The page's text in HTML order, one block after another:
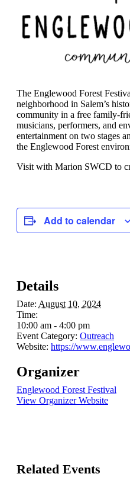
The Englewood Forest
neighborhood in Salem’s
community in a free family-
musicians, performers, and
entertainment on two stages
the Englewood Forest
Visit with Marion SWCD to
Add to calendar
Details
Date: August 10, 2024
Time:
10:00 am - 4:00 pm
Event Category: Outreach
Website: https://
Organizer
Englewood Forest Festival
View Organizer Website
Related Events